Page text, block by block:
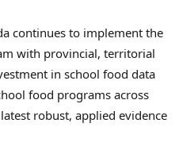
continues to implement the
with provincial, territorial
in school food data
food programs across
robust, applied evidence